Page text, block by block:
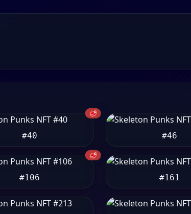
🥩
#40 #46
🥩
#106 #161